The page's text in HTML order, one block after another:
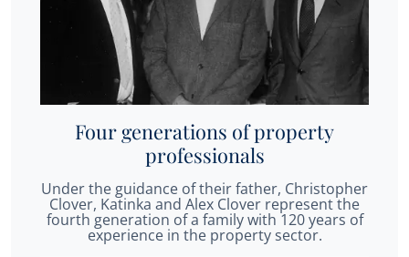
Four generations of property
professionals
Under the guidance of their father, Christopher
Clover, Katinka and Alex Clover represent the
fourth generation of a family with 120 years of
experience in the property sector.